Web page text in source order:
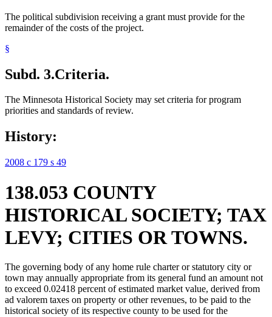
The political subdivision receiving a grant must provide for the
remainder of the costs of the project.
§
Subd. 3.Criteria.
The Minnesota Historical Society may set criteria for program
priorities and standards of review.
History:
2008 c 179 s 49
138.053 COUNTY
HISTORICAL SOCIETY; TAX
LEVY; CITIES OR TOWNS.
The governing body of any home rule charter or statutory city or
town may annually appropriate from its general fund an amount not
to exceed 0.02418 percent of estimated market value, derived from
ad valorem taxes on property or other revenues, to be paid to the
historical society of its respective county to be used for the